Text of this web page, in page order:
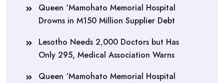
Queen ‘Mamohato Memorial Hospital
Drowns in M150 Million Supplier Debt
Lesotho Needs 2,000 Doctors but Has
Only 295, Medical Association Warns
Queen ‘Mamohato Memorial Hospital